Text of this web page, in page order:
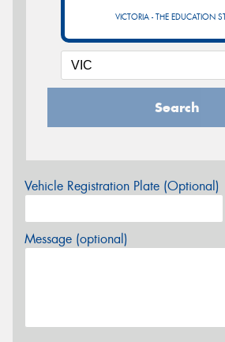
VICTORIA - THE EDUCATION
Search
Vehicle Registration Plate (Optional)
Message (optional)